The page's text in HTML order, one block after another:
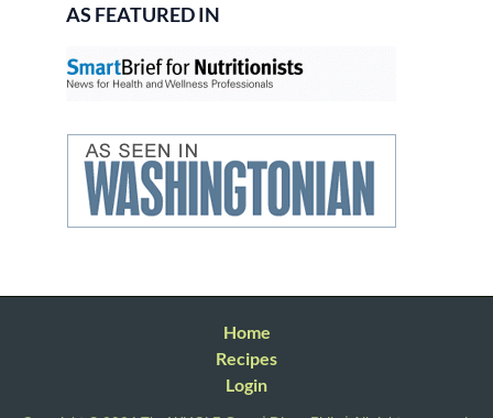
AS FEATURED IN
Home
Recipes
Login